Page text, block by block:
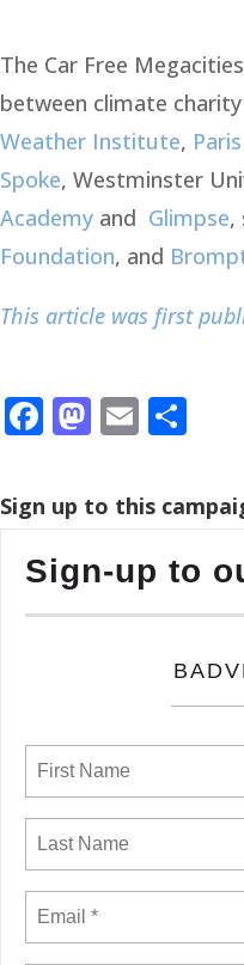
The Car Free
between climate charity
Weather Institute,
Spoke, Westminster
Academy and Glimpse,
Foundation, and
This article was first
Facebook
Email
Sign up to this
Sign-up to